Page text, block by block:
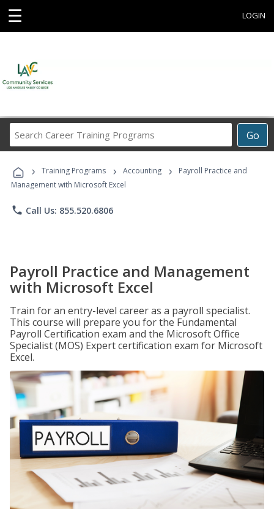
☰ LOGIN
Go
Career
Programs
› Training Programs › Accounting ›
Payroll Practice and
Management with Microsoft Excel
phone Call Us: 855.520.6806
Payroll Practice and Management
with Microsoft Excel
Train for an entry-level career as a payroll specialist.
This course will prepare you for the Fundamental
Payroll Certification exam and the Microsoft Office
Specialist (MOS) Expert certification exam for Microsoft
Excel.